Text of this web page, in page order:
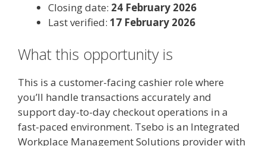
Closing date: 24 February 2026
Last verified: 17 February 2026
What this opportunity is
This is a customer-facing cashier role where
you’ll handle transactions accurately and
support day-to-day checkout operations in a
fast-paced environment. Tsebo is an Integrated
Workplace Management Solutions provider with